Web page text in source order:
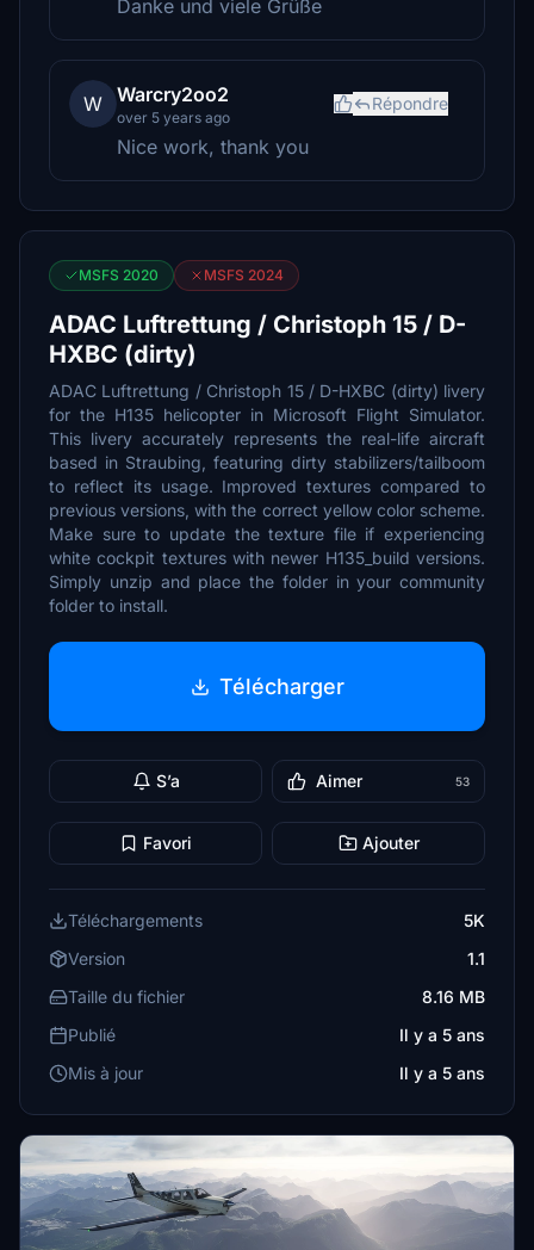
Danke und viele Grüße
W Warcry2oo2
over 5 years ago
Répondre
Nice work, thank you
MSFS 2020 MSFS 2024
ADAC Luftrettung / Christoph 15 / D-
HXBC (dirty)
ADAC Luftrettung / Christoph 15 / D-HXBC (dirty) livery
for the H135 helicopter in Microsoft Flight Simulator.
This livery accurately represents the real-life aircraft
based in Straubing, featuring dirty stabilizers/tailboom
to reflect its usage. Improved textures compared to
previous versions, with the correct yellow color scheme.
Make sure to update the texture file if experiencing
white cockpit textures with newer H135_build versions.
Simply unzip and place the folder in your community
folder to install.
Télécharger
S’a Aimer 53
Favori Ajouter
Téléchargements
5K
Version
1.1
Taille du fichier
8.16 MB
Publié
Il y a 5 ans
Mis à jour
Il y a 5 ans